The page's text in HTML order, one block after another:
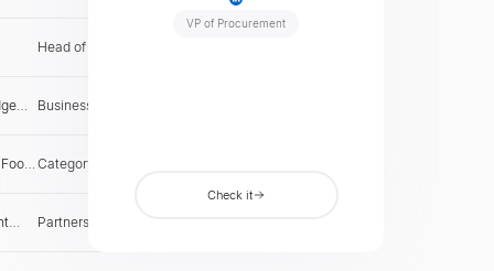
VP of Procurement
Check it